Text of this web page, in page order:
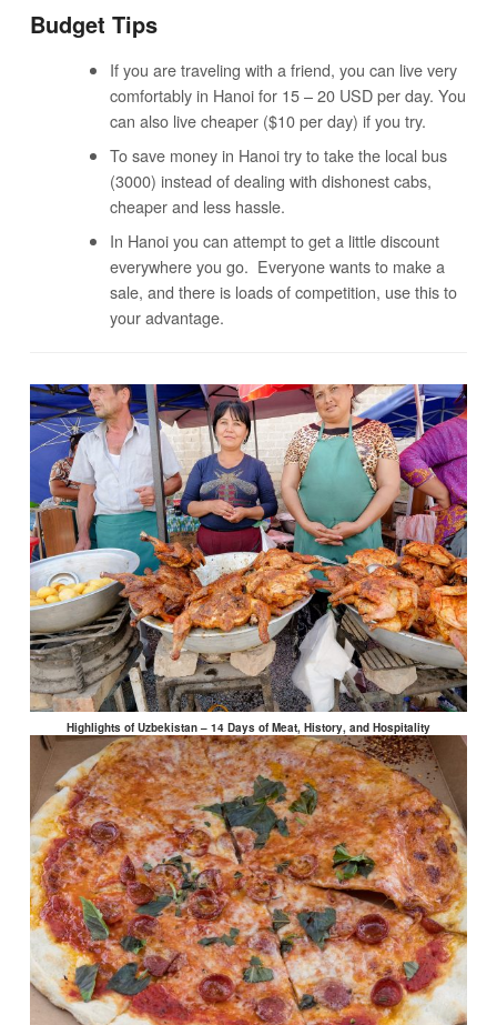
Budget Tips
If you are traveling with a friend, you can live very
comfortably in Hanoi for 15 – 20 USD per day. You
can also live cheaper ($10 per day) if you try.
To save money in Hanoi try to take the local bus
(3000) instead of dealing with dishonest cabs,
cheaper and less hassle.
In Hanoi you can attempt to get a little discount
everywhere you go. Everyone wants to make a
sale, and there is loads of competition, use this to
your advantage.
Highlights of Uzbekistan – 14 Days of Meat, History, and Hospitality